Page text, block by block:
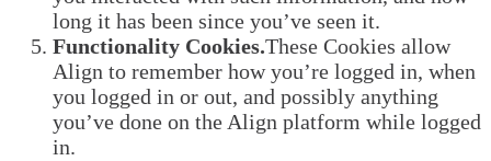
long it has been since you’ve seen it.
Functionality Cookies.These Cookies allow
Align to remember how you’re logged in, when
you logged in or out, and possibly anything
you’ve done on the Align platform while logged
in.